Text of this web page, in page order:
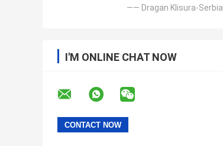
—— Dragan Klisura-Serbia
I'M ONLINE CHAT NOW